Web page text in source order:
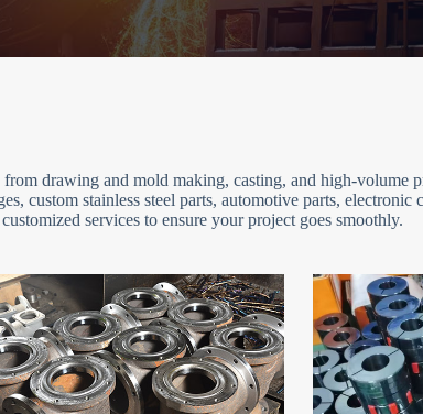
drawing and mold making, casting, and high-
custom stainless steel parts, automotive parts,
services to ensure your project goes smoothly.